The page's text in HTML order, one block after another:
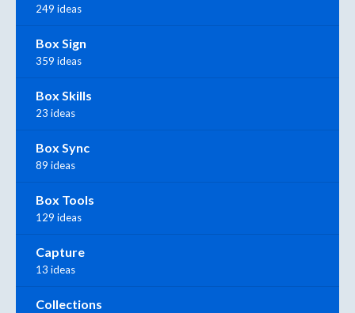
249 ideas
Box Sign
359 ideas
Box Skills
23 ideas
Box Sync
89 ideas
Box Tools
129 ideas
Capture
13 ideas
Collections